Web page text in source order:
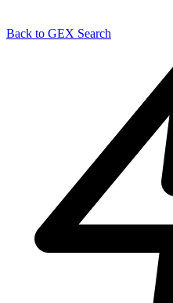
Back to GEX Search